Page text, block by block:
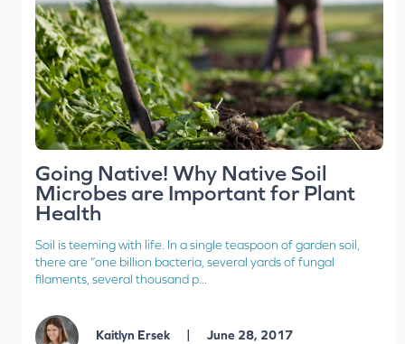
Going Native! Why Native Soil
Microbes are Important for Plant
Health
Soil is teeming with life. In a single teaspoon of garden soil,
there are “one billion bacteria, several yards of fungal
filaments, several thousand p...
Kaitlyn Ersek | June 28, 2017